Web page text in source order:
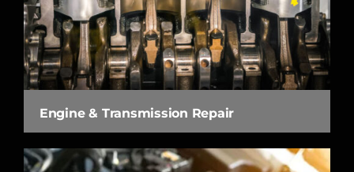
Engine & Transmission Repair